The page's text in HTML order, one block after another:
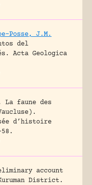
Posse, J.M.
del
Acta Geologica
La faune des
d’histoire
account
District.